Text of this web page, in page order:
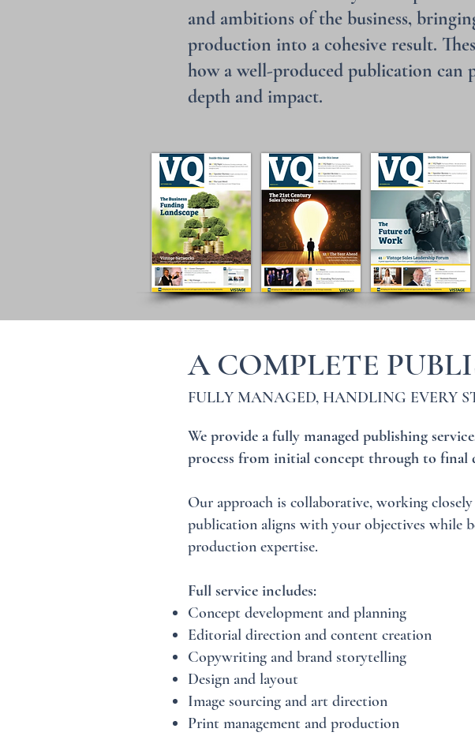
and ambitions of the business,
production into a cohesive result.
how a well-produced publication can
depth and impact.
A COMPLETE
FULLY MANAGED, HANDLING EVERY
We provide a fully managed publishing
process from initial concept through to final
Our approach is collaborative, working
publication aligns with your objectives while
production expertise.
Full service includes:
Concept development and planning
Editorial direction and content creation
Copywriting and brand storytelling
Design and layout
Image sourcing and art direction
Print management and production